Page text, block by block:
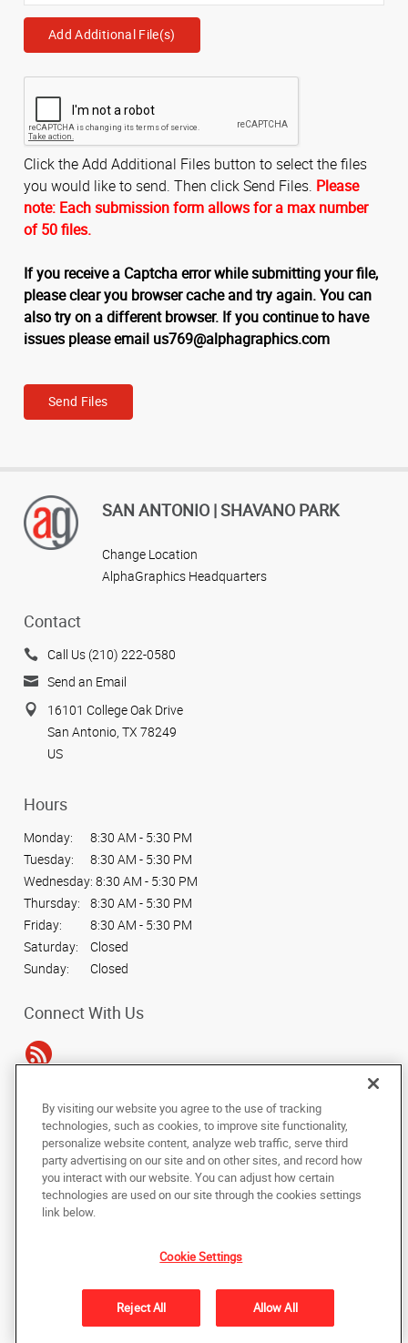
Add Additional File(s)
Click the Add Additional Files button to select the files
you would like to send. Then click Send Files. Please
note: Each submission form allows for a max number
of 50 files.
If you receive a Captcha error while submitting your file,
please clear you browser cache and try again. You can
also try on a different browser. If you continue to have
issues please email us769@alphagraphics.com
Send Files
SAN ANTONIO | SHAVANO PARK
Change Location
AlphaGraphics Headquarters
Contact
Call Us (210) 222-0580
Send an Email
16101 College Oak Drive
San Antonio, TX 78249
US
Hours
Monday:
8:30 AM - 5:30 PM
Tuesday:
8:30 AM - 5:30 PM
Wednesday: 8:30 AM - 5:30 PM
Thursday:
8:30 AM - 5:30 PM
Friday:
8:30 AM - 5:30 PM
Saturday:
Closed
Sunday:
Closed
Connect With Us
Copyright © 2025 AlphaGraphics International Headquarters. All rights
reserved
Back to Top
Do Not Sell My Personal Information
Under the copyright laws, this documentation may not be copied,
photocopied, reproduced, translated, or reduced to any electronic medium or
machine-readable form, in whole or in part, without the prior written consent
of AlphaGraphics, Inc.
By visiting our website you agree to the use of tracking
technologies, such as cookies, to improve site functionality,
personalize website content, analyze web traffic, serve third
party advertising on our site and on other sites, and record how
you interact with our website. You can adjust how certain
technologies are used on our site through the cookies settings
link below.
Cookie Settings
Reject All Allow All